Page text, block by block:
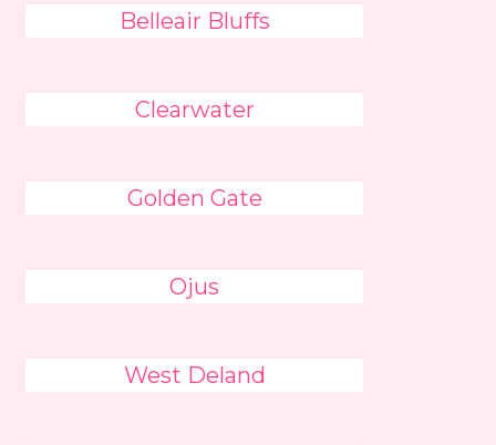
Belleair Bluffs
Clearwater
Golden Gate
Ojus
West Deland